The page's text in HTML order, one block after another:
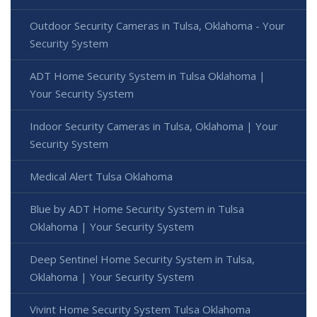
Outdoor Security Cameras in Tulsa, Oklahoma - Your
Security System
ADT Home Security System in Tulsa Oklahoma |
Your Security System
Indoor Security Cameras in Tulsa, Oklahoma | Your
Security System
Medical Alert Tulsa Oklahoma
Blue by ADT Home Security System in Tulsa
Oklahoma | Your Security System
Deep Sentinel Home Security System in Tulsa,
Oklahoma | Your Security System
Vivint Home Security System Tulsa Oklahoma